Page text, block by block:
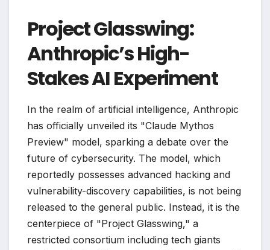
Project Glasswing:
Anthropic’s High-
Stakes AI Experiment
In the realm of artificial intelligence, Anthropic
has officially unveiled its "Claude Mythos
Preview" model, sparking a debate over the
future of cybersecurity. The model, which
reportedly possesses advanced hacking and
vulnerability-discovery capabilities, is not being
released to the general public. Instead, it is the
centerpiece of "Project Glasswing," a
restricted consortium including tech giants